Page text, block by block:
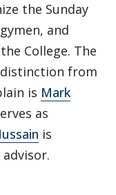
the Sunday
and
College. The
distinction from
is Mark
as
is